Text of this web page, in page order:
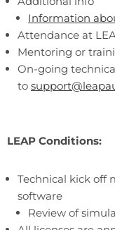
Information
Attendance at
Mentoring or
On-going
to
LEAP Conditions:
Technical kick off
software
Review of